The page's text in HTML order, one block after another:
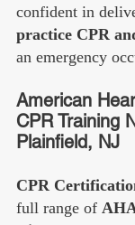
confident in
practice CPR
an emergency
American
CPR Training
Plainfield, NJ
CPR
full range of